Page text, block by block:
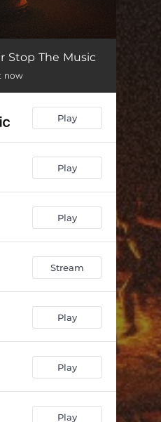
02:38
03:51
Something Special (feat. CJ Keys, Mia & Jordan MoOzy) 06:50
Lomtana (feat. Mia & Sipho Magudulela) 09:09
Ciniso)
Noex) 07:27
CJ Keys) 08:46
Kuwe (feat. Maline Aura & Noex) 07:30
Jazz This, Jazz That (feat. Candy) 08:13
07:36
06:57
Stop The Music
now
Play
Play
Play
Stream
Play
Play
Play